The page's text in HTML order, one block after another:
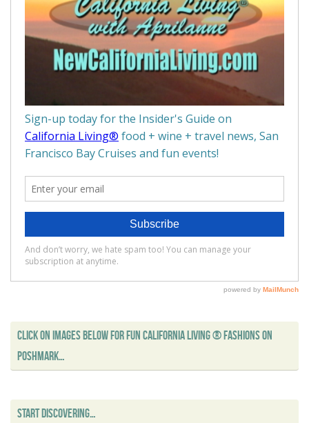
CLICK ON IMAGES BELOW FOR FUN CALIFORNIA LIVING ® FASHIONS ON
POSHMARK…
START DISCOVERING…